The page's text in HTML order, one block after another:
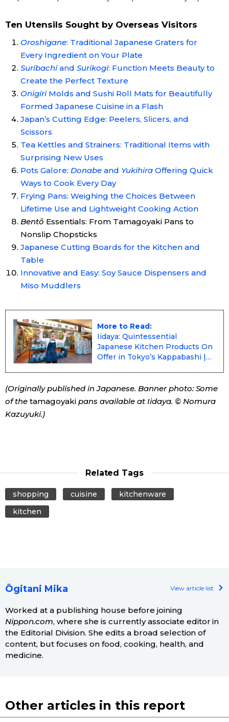
Ten Utensils Sought by Overseas Visitors
Oroshigane: Traditional Japanese Graters for
Every Ingredient on Your Plate
Suribachiand Surikogi: Function Meets Beauty to
Create the Perfect Texture
OnigiriMolds and Sushi Roll Mats for Beautifully
Formed Japanese Cuisine in a Flash
Japan’s Cutting Edge: Peelers, Slicers, and
Scissors
Tea Kettles and Strainers: Traditional Items with
Surprising New Uses
Pots Galore: Donabeand YukihiraOffering Quick
Ways to Cook Every Day
Frying Pans: Weighing the Choices Between
Lifetime Use and Lightweight Cooking Action
Bentō Essentials: From Tamagoyaki Pans to
Nonslip Chopsticks
Japanese Cutting Boards for the Kitchen and
Table
Innovative and Easy: Soy Sauce Dispensers and
Miso Muddlers
More to Read:
Iidaya: Quintessential
Japanese Kitchen Products On
Offer in Tokyo’s Kappabashi |
(Originally published in Japanese. Banner photo: Some
of the tamagoyakipans available at Iidaya. © Nomura
Kazuyuki.)
Related Tags
shopping cuisine
kitchenware
kitchen
Ōgitani Mika View article list
Worked at a publishing house before joining
Nippon.com, where she is currently associate editor in
the Editorial Division. She edits a broad selection of
content, but focuses on food, cooking, health, and
medicine.
Other articles in this report